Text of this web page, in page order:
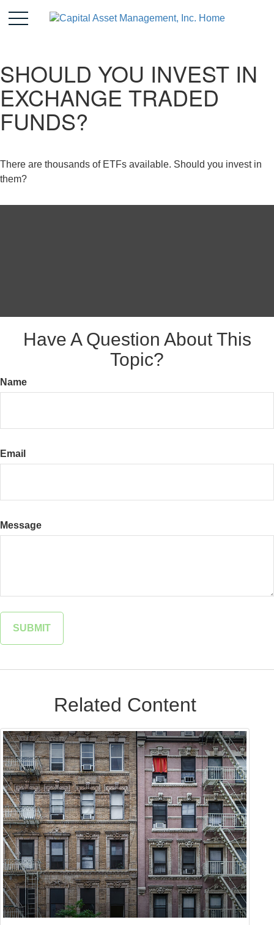
SHOULD YOU INVEST IN
EXCHANGE TRADED
FUNDS?
There are thousands of ETFs available. Should you invest in
them?
Have A Question About This
Topic?
Name
Email
Message
Related Content